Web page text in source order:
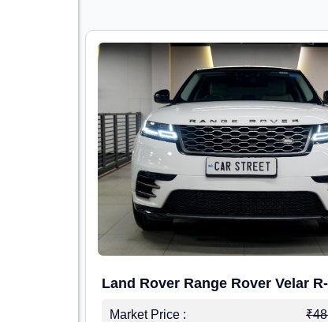
Land Rover Range Rover Velar R-
Dynamic S Petrol
Market Price :